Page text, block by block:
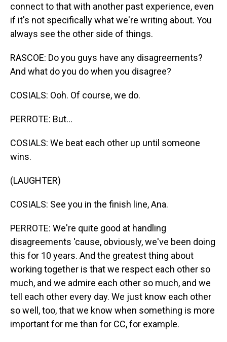
connect to that with another past experience, even
if it's not specifically what we're writing about. You
always see the other side of things.
RASCOE: Do you guys have any disagreements?
And what do you do when you disagree?
COSIALS: Ooh. Of course, we do.
PERROTE: But...
COSIALS: We beat each other up until someone
wins.
(LAUGHTER)
COSIALS: See you in the finish line, Ana.
PERROTE: We're quite good at handling
disagreements 'cause, obviously, we've been doing
this for 10 years. And the greatest thing about
working together is that we respect each other so
much, and we admire each other so much, and we
tell each other every day. We just know each other
so well, too, that we know when something is more
important for me than for CC, for example.